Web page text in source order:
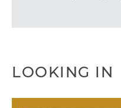
LOOKING IN